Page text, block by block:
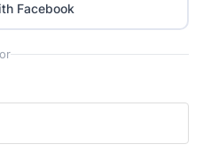
Facebook